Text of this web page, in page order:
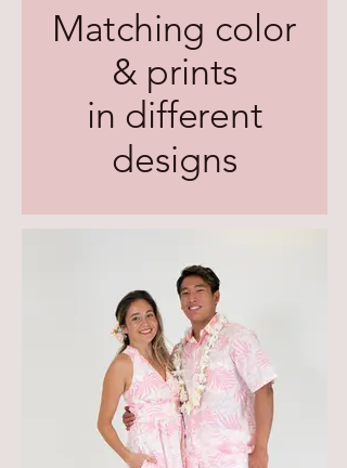
Matching color
& prints
in different
designs